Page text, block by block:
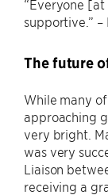
“Everyone
supportive.”
The future
While many
approaching
very bright.
was very
Liaison
receiving a